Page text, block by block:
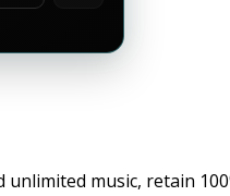
music, retain